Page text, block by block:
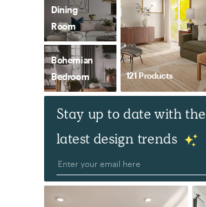
Dining
Room
Bohemian
Bedroom
121Products
Stay up to date with the
latest design trends